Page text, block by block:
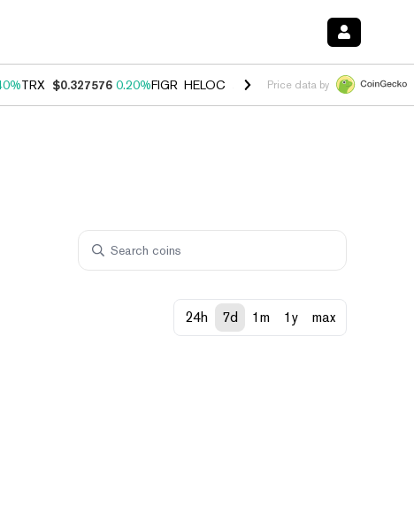
TRX $0.327576 0.20%FIGR_HELOC $1.035 1.40%HYPE $55.74
Price data by
24h 7d 1m 1y max